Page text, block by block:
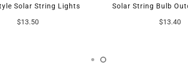
Style Solar String Lights
$13.50
Solar String Bulb